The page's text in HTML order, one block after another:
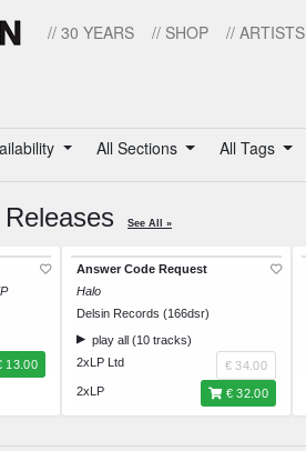
// 30 YEARS // SHOP // ARTISTS
All Sections All Tags
See All »
13.00
Answer Code Request
Halo
Delsin Records (166dsr)
play all (10 tracks)
2xLP Ltd
€ 34.00
2xLP
€ 32.00